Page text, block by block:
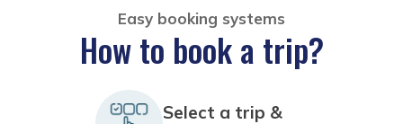
Easy booking systems
How to book a trip?
Select a trip &